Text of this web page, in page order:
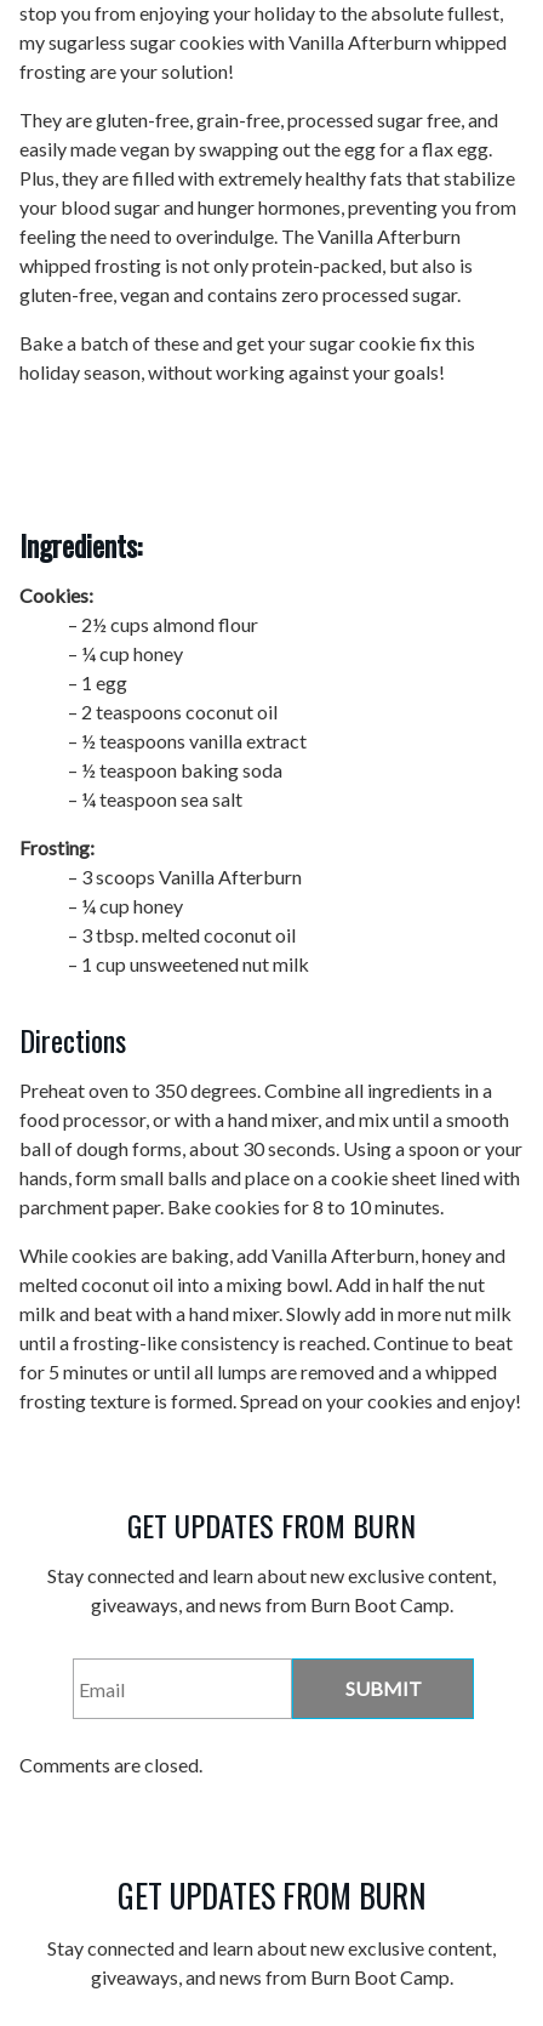
stop you from enjoying your holiday to the absolute fullest,
my sugarless sugar cookies with Vanilla Afterburn whipped
frosting are your solution!
They are gluten-free, grain-free, processed sugar free, and
easily made vegan by swapping out the egg for a flax egg.
Plus, they are filled with extremely healthy fats that stabilize
your blood sugar and hunger hormones, preventing you from
feeling the need to overindulge. The Vanilla Afterburn
whipped frosting is not only protein-packed, but also is
gluten-free, vegan and contains zero processed sugar.
Bake a batch of these and get your sugar cookie fix this
holiday season, without working against your goals!
Ingredients:
Cookies:
– 2½ cups almond flour
– ¼ cup honey
– 1 egg
– 2 teaspoons coconut oil
– ½ teaspoons vanilla extract
– ½ teaspoon baking soda
– ¼ teaspoon sea salt
Frosting:
– 3 scoops Vanilla Afterburn
– ¼ cup honey
– 3 tbsp. melted coconut oil
– 1 cup unsweetened nut milk
Directions
Preheat oven to 350 degrees. Combine all ingredients in a
food processor, or with a hand mixer, and mix until a smooth
ball of dough forms, about 30 seconds. Using a spoon or your
hands, form small balls and place on a cookie sheet lined with
parchment paper. Bake cookies for 8 to 10 minutes.
While cookies are baking, addVanilla Afterburn, honey and
melted coconut oil into a mixing bowl. Add in half the nut
milk and beat with a hand mixer. Slowly add in more nut milk
until a frosting-like consistency is reached. Continue to beat
for 5 minutes or until all lumps are removed and a whipped
frosting texture is formed. Spread on your cookies and enjoy!
GET UPDATES FROM BURN
Stay connected and learn about new exclusive content,
giveaways, and news from Burn Boot Camp.
Comments are closed.
GET UPDATES FROM BURN
Stay connected and learn about new exclusive content,
giveaways, and news from Burn Boot Camp.